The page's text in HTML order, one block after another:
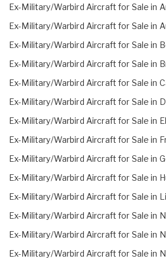
Ex-Military/Warbird Aircraft for Sale in
Ex-Military/Warbird Aircraft for Sale in
Ex-Military/Warbird Aircraft for Sale in
Ex-Military/Warbird Aircraft for Sale in
Ex-Military/Warbird Aircraft for Sale in
Ex-Military/Warbird Aircraft for Sale in
Ex-Military/Warbird Aircraft for Sale in
Ex-Military/Warbird Aircraft for Sale in
Ex-Military/Warbird Aircraft for Sale in
Ex-Military/Warbird Aircraft for Sale in
Ex-Military/Warbird Aircraft for Sale in
Ex-Military/Warbird Aircraft for Sale in
Ex-Military/Warbird Aircraft for Sale in
Ex-Military/Warbird Aircraft for Sale in